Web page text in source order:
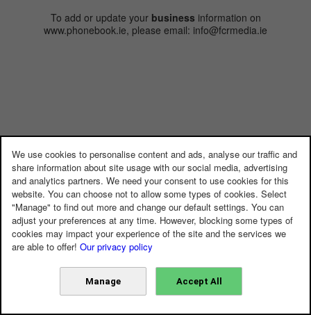
To add or update your business information on
www.phonebook.ie, please email: info@fcrmedia.ie
We use cookies to personalise content and ads, analyse our traffic and
share information about site usage with our social media, advertising
and analytics partners. We need your consent to use cookies for this
website. You can choose not to allow some types of cookies. Select
"Manage" to find out more and change our default settings. You can
adjust your preferences at any time. However, blocking some types of
cookies may impact your experience of the site and the services we
are able to offer! Our privacy policy
Manage Accept All